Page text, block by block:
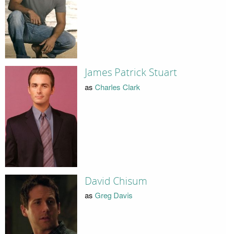
James Patrick Stuart
as Charles Clark
David Chisum
as Greg Davis